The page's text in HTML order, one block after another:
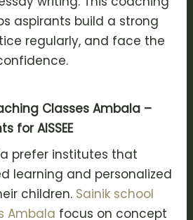
aspirants build a strong
regularly, and face the
Classes Ambala –
for AISSEE
prefer institutes that
learning and personalized
children. Sainik school
Ambala focus on concept